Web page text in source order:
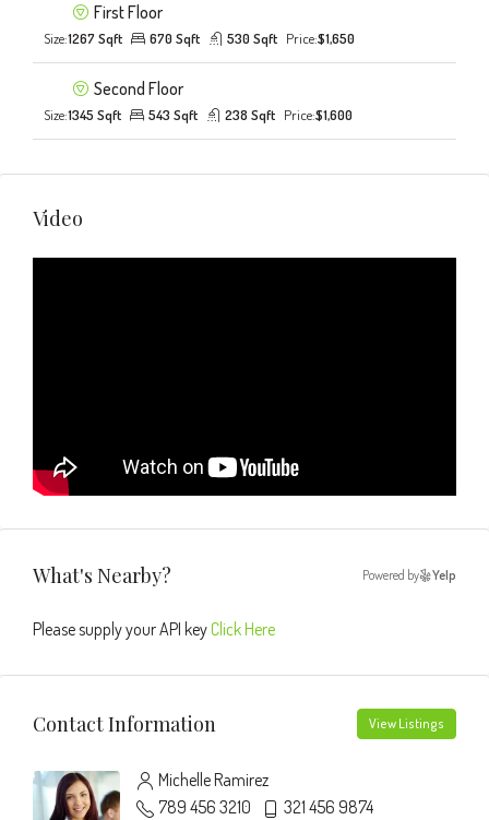
First Floor
Size:1267 Sqft 670 Sqft 530 Sqft Price:$1,650
Second Floor
Size:1345 Sqft 543 Sqft 238 Sqft Price:$1,600
Video
What's Nearby? Powered by Yelp
Please supply your API keyClick Here
Contact Information View Listings
Michelle Ramirez
789 456 3210
321 456 9874